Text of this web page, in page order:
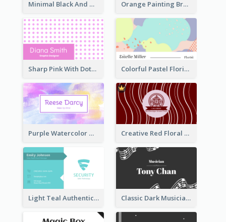
Minimal Black And White Photography Business Card Orange Painting Brush Art Studio Business Card
Sharp Pink With Dots Pattern Business Card Colorful Pastel Florist Business Card
Purple Watercolor Makeup Artist Business Card Creative Red Floral Business Card Design
Light Teal Authentic Security Business Card Design Classic Dark Musician Business Card Maker